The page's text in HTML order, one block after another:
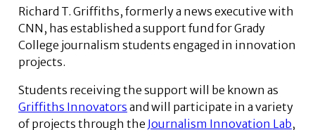
Richard T. Griffiths, formerly a news executive with
CNN, has established a support fund for Grady
College journalism students engaged in innovation
projects.
Students receiving the support will be known as
Griffiths Innovators and will participate in a variety
of projects through the Journalism Innovation Lab,